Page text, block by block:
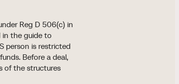
Reg D 506(c) in
the guide to
person is restricted
Before a deal,
of the structures